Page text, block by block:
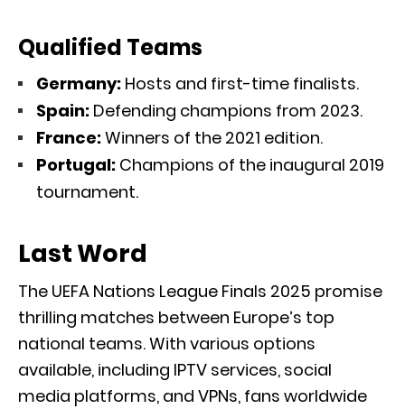
Qualified Teams
Germany: Hosts and first-time finalists.
Spain: Defending champions from 2023.
France:Winners of the 2021 edition.
Portugal: Champions of the inaugural 2019
tournament.
Last Word
The UEFA Nations League Finals 2025 promise
thrilling matches between Europe’s top
national teams. With various options
available, including IPTV services, social
media platforms, and VPNs, fans worldwide